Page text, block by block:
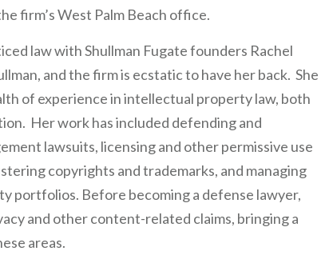
firm’s West Palm Beach office.
law with Shullman Fugate founders Rachel
and the firm is ecstatic to have her back. She
of experience in intellectual property law, both
Her work has included defending and
lawsuits, licensing and other permissive use
copyrights and trademarks, and managing
portfolios. Before becoming a defense lawyer,
and other content-related claims, bringing a
areas.